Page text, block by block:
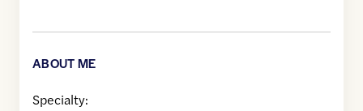
ABOUT ME
Specialty: